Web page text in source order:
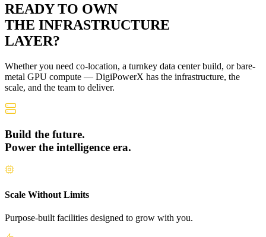
READY TO OWN
THE INFRASTRUCTURE
LAYER?
Whether you need co-location, a turnkey data center build, or bare-
metal GPU compute — DigiPowerX has the infrastructure, the
scale, and the team to deliver.
Build the future.
Power the intelligence era.
Scale Without Limits
Purpose-built facilities designed to grow with you.